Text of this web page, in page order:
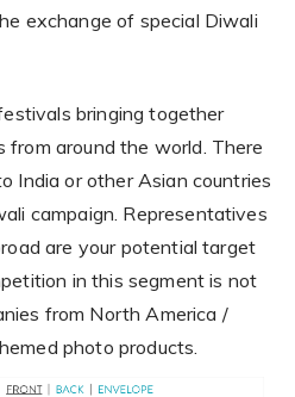
exchange of special Diwali
bringing together
from around the world. There
India or other Asian countries
campaign. Representatives
are your potential target
in this segment is not
from North America /
photo products.